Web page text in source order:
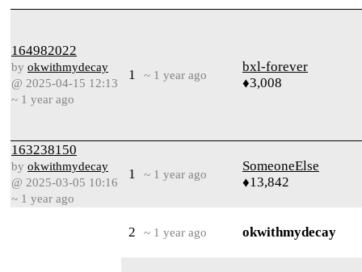
164982022
by okwithmydecay
@ 2025-04-15 12:13
~ 1 year ago
1 ~ 1 year ago
bxl-forever
♦3,008
163238150
by okwithmydecay
@ 2025-03-05 10:16
~ 1 year ago
1 ~ 1 year ago
SomeoneElse
♦13,842
2 ~ 1 year ago okwithmydecay